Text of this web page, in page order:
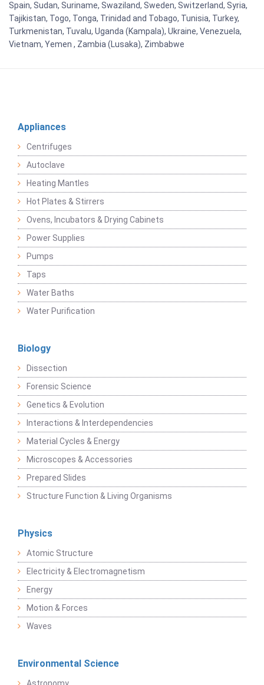
Spain, Sudan, Suriname, Swaziland, Sweden, Switzerland, Syria,
Tajikistan, Togo, Tonga, Trinidad and Tobago, Tunisia, Turkey,
Turkmenistan, Tuvalu, Uganda (Kampala), Ukraine, Venezuela,
Vietnam, Yemen , Zambia (Lusaka), Zimbabwe
Appliances
Centrifuges
Autoclave
Heating Mantles
Hot Plates & Stirrers
Ovens, Incubators & Drying Cabinets
Power Supplies
Pumps
Taps
Water Baths
Water Purification
Biology
Dissection
Forensic Science
Genetics & Evolution
Interactions & Interdependencies
Material Cycles & Energy
Microscopes & Accessories
Prepared Slides
Structure Function & Living Organisms
Physics
Atomic Structure
Electricity & Electromagnetism
Energy
Motion & Forces
Waves
Environmental Science